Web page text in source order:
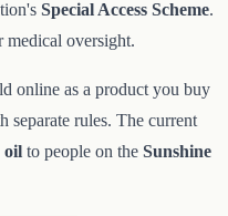
Special Access Scheme.
medical oversight.
online as a product you buy
rules. The current
oil to people on the Sunshine